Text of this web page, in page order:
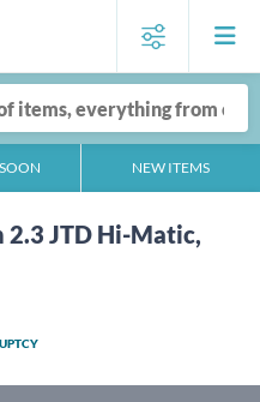
NEW ITEMS
2.3 JTD Hi-Matic,